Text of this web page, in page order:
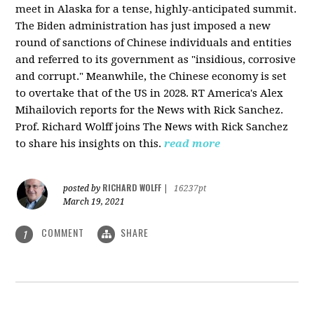
meet in Alaska for a tense, highly-anticipated summit.
The Biden administration has just imposed a new
round of sanctions of Chinese individuals and entities
and referred to its government as "insidious, corrosive
and corrupt." Meanwhile, the Chinese economy is set
to overtake that of the US in 2028. RT America's Alex
Mihailovich reports for the News with Rick Sanchez.
Prof. Richard Wolff joins The News with Rick Sanchez
to share his insights on this.read more
posted by RICHARD WOLFF
16237pt
March 19, 2021
1 COMMENT SHARE